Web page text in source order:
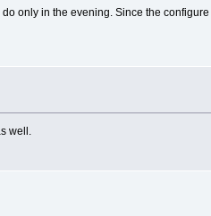
only in the evening. Since the
well.